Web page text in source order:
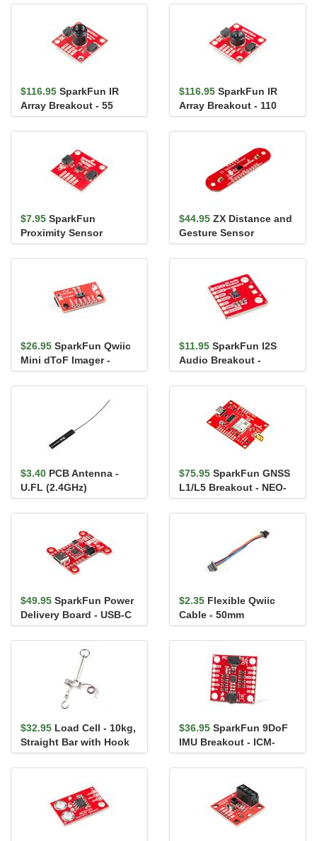
VL53L1X (Qwiic)
$116.95 SparkFun IR
Array Breakout - 55
Degree FOV, MLX90640
(Qwiic)
$116.95 SparkFun IR
Array Breakout - 110
Degree FOV, MLX90640
(Qwiic)
$7.95 SparkFun
Proximity Sensor
Breakout - 20cm,
VCNL4040 (Qwiic)
$44.95 ZX Distance and
Gesture Sensor
$26.95 SparkFun Qwiic
Mini dToF Imager -
TMF8821
$11.95 SparkFun I2S
Audio Breakout -
MAX98357A
$3.40 PCB Antenna -
U.FL (2.4GHz)
$75.95 SparkFun GNSS
L1/L5 Breakout - NEO-
F10N, SMA
$49.95 SparkFun Power
Delivery Board - USB-C
(Qwiic)
$2.35 Flexible Qwiic
Cable - 50mm
$32.95 Load Cell - 10kg,
Straight Bar with Hook
$36.95 SparkFun 9DoF
IMU Breakout - ICM-
20948 (Qwiic)